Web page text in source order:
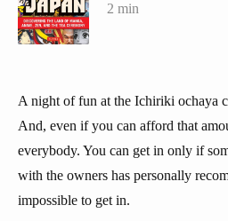
2 min
A night of fun at the Ichiriki ochaya
And, even if you can afford that
everybody. You can get in only if
with the owners has personally
impossible to get in.